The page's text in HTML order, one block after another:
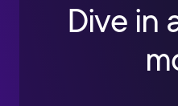
Dive in